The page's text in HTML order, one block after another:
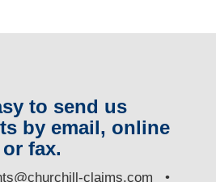
to send us
by email, online
or fax.
claims.com •